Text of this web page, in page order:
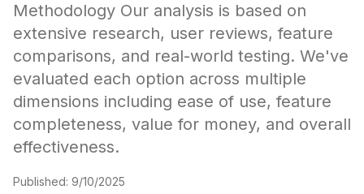
Methodology Our analysis is based on
extensive research, user reviews, feature
comparisons, and real-world testing. We've
evaluated each option across multiple
dimensions including ease of use, feature
completeness, value for money, and overall
effectiveness.
Published: 9/10/2025